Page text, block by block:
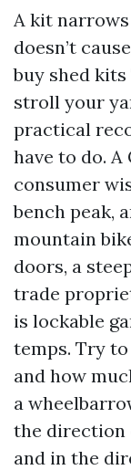
A kit
doesn’t
buy shed
stroll your
practical
have to do. A
consumer
bench peak,
mountain
doors, a
trade
is lockable
temps. Try
and how
a
the direction
and in the